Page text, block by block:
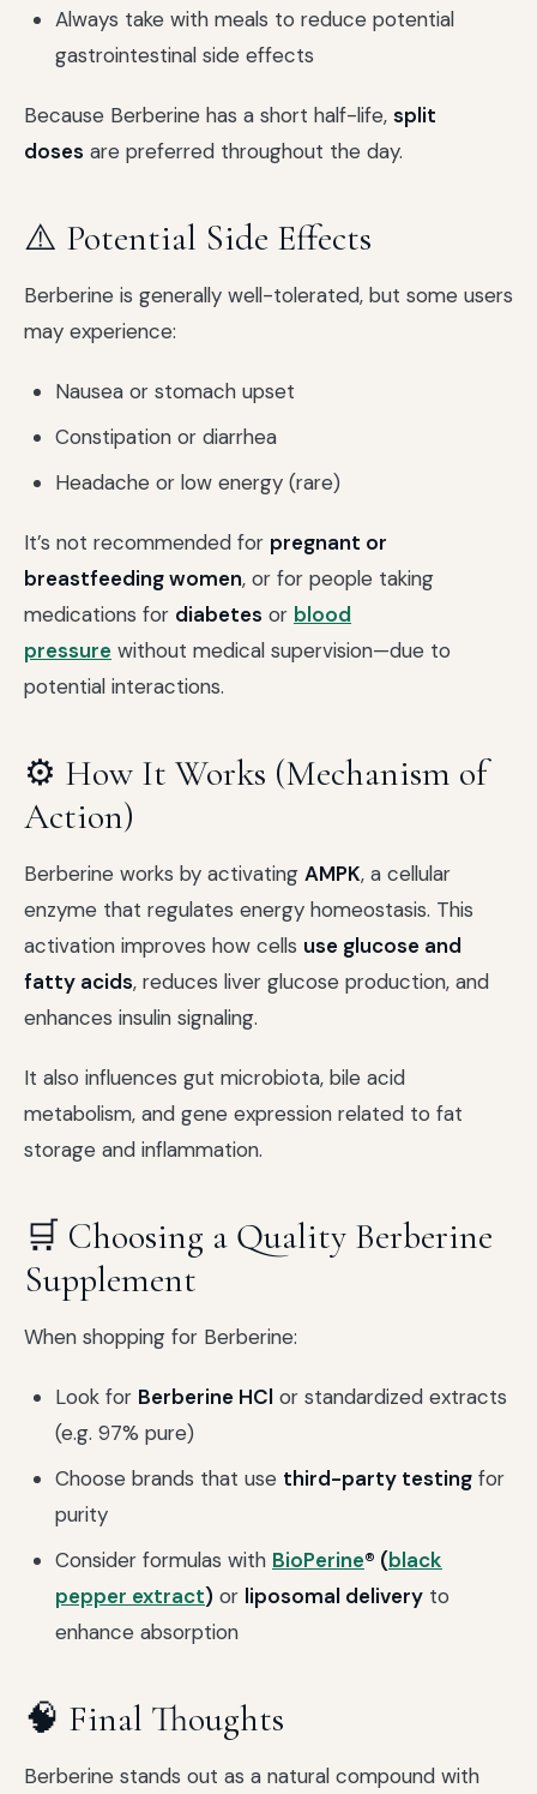
Always take with meals to reduce potential
gastrointestinal side effects
Because Berberine has a short half-life, split
doses are preferred throughout the day.
⚠️ Potential Side Effects
Berberine is generally well-tolerated, but some users
may experience:
Nausea or stomach upset
Constipation or diarrhea
Headache or low energy (rare)
It’s not recommended for pregnant or
breastfeeding women, or for people taking
medications for diabetes or blood
pressure without medical supervision—due to
potential interactions.
⚙️ How It Works (Mechanism of
Action)
Berberine works by activating AMPK, a cellular
enzyme that regulates energy homeostasis. This
activation improves how cells use glucose and
fatty acids, reduces liver glucose production, and
enhances insulin signaling.
It also influences gut microbiota, bile acid
metabolism, and gene expression related to fat
storage and inflammation.
🛒 Choosing a Quality Berberine
Supplement
When shopping for Berberine:
Look for Berberine HCl or standardized extracts
(e.g. 97% pure)
Choose brands that use third-party testing for
purity
Consider formulas with BioPerine® (black
pepper extract) or liposomal delivery to
enhance absorption
🧠 Final Thoughts
Berberine stands out as a natural compound with